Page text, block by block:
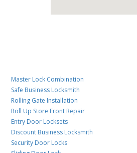
Master Lock Combination
Safe Business Locksmith
Rolling Gate Installation
Roll Up Store Front Repair
Entry Door Locksets
Discount Business Locksmith
Security Door Locks